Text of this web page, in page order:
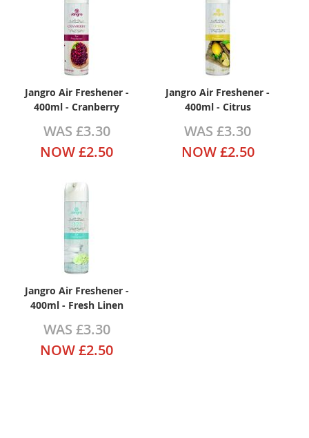
Jangro Air Freshener -
400ml - Cranberry
WAS £3.30
NOW£2.50
Jangro Air Freshener -
400ml - Citrus
WAS £3.30
NOW£2.50
Jangro Air Freshener -
400ml - Fresh Linen
WAS £3.30
NOW£2.50